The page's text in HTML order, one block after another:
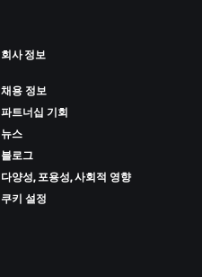
회사 정보
채용 정보
파트너십 기회
뉴스
블로그
다양성, 포용성, 사회적 영향
쿠키 설정